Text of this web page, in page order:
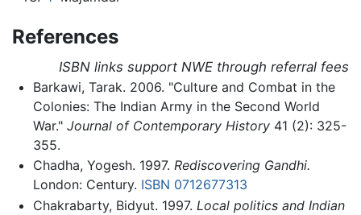
References
ISBN links support NWE through referral fees
Barkawi, Tarak. 2006. "Culture and Combat in the
Colonies: The Indian Army in the Second World
War." Journal of Contemporary History41 (2): 325-
355.
Chadha, Yogesh. 1997. Rediscovering Gandhi.
London: Century. ISBN 0712677313
Chakrabarty, Bidyut. 1997. Local politics and Indian